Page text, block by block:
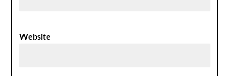
Website